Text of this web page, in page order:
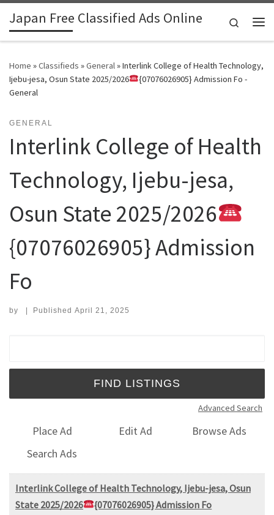
Skip to content
Japan Free Classified Ads Online
Search
Home »Classifieds »General»Interlink College of Health Technology,
Ijebu-jesa, Osun State 2025/2026
{07076026905} Admission Fo -
General
GENERAL
Interlink College of Health
Technology, Ijebu-jesa,
Osun State 2025/2026
{07076026905} Admission
Fo
by | Published April 21, 2025
Advanced Search
Place Ad Edit Ad
Browse Ads
Search Ads
Interlink College of Health Technology, Ijebu-jesa, Osun
State 2025/2026
{07076026905} Admission Fo